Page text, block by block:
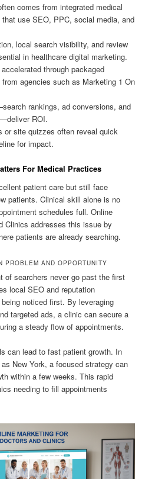
comes from integrated medical
use SEO, PPC, social media, and
local search visibility, and review
in healthcare digital marketing.
through packaged
agencies such as Marketing 1 On
rankings, ad conversions, and
ROI.
or site quizzes often reveal quick
for impact.
For Medical Practices
patient care but still face
patients. Clinical skill alone is no
schedules full. Online
Clinics addresses this issue by
patients are already searching.
PROBLEM AND OPPORTUNITY
of searchers never go past the first
local SEO and reputation
noticed first. By leveraging
targeted ads, a clinic can secure a
a steady flow of appointments.
can lead to fast patient growth. In
New York, a focused strategy can
within a few weeks. This rapid
needing to fill appointments